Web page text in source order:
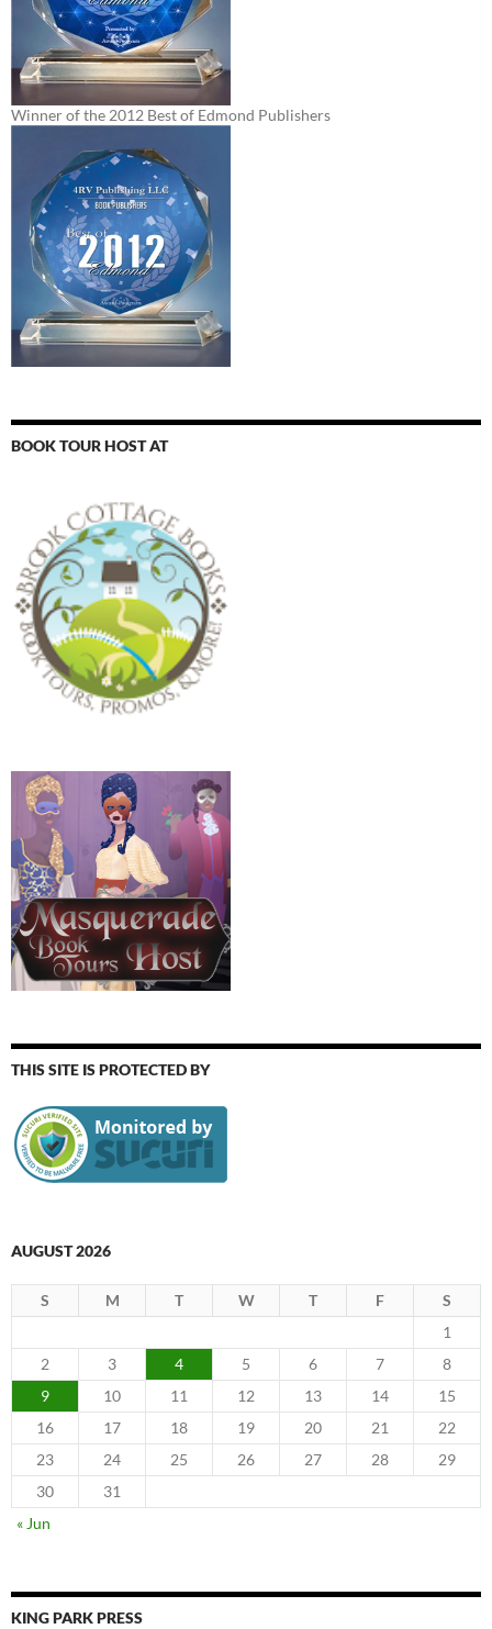
Winner of the 2012 Best of Edmond Publishers
BOOK TOUR HOST AT
THIS SITE IS PROTECTED BY
AUGUST 2026
S M T W T F
S
1
2
3 4 5 6 7
8
9
10 11 12 13 14
15
16
17 18 19 20 21
22
23
24 25 26 27 28
29
30
31
« Jun
KING PARK PRESS